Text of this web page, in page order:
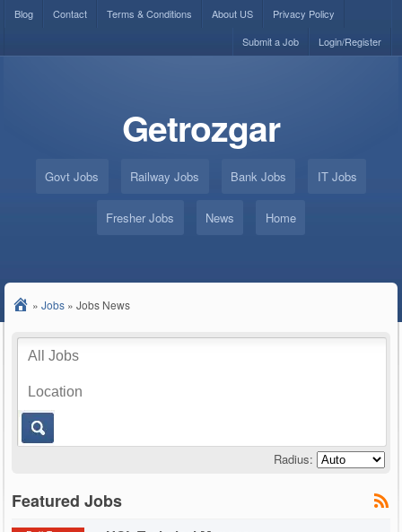
Blog Contact Terms & Conditions About US
Privacy Policy
Login/Register
Submit a Job
Getrozgar
Govt Jobs Railway Jobs Bank Jobs IT Jobs
Fresher Jobs News Home
» Jobs » Jobs News
Radius:
Featured Jobs